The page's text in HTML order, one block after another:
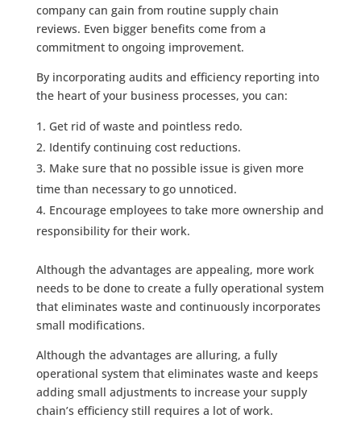
company can gain from routine supply chain
reviews. Even bigger benefits come from a
commitment to ongoing improvement.
By incorporating audits and efficiency reporting into
the heart of your business processes, you can:
Get rid of waste and pointless redo.
Identify continuing cost reductions.
Make sure that no possible issue is given more
time than necessary to go unnoticed.
Encourage employees to take more ownership and
responsibility for their work.
Although the advantages are appealing, more work
needs to be done to create a fully operational system
that eliminates waste and continuously incorporates
small modifications.
Although the advantages are alluring, a fully
operational system that eliminates waste and keeps
adding small adjustments to increase your supply
chain’s efficiency still requires a lot of work.